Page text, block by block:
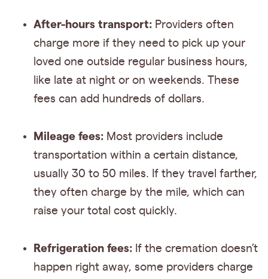
After-hours transport: Providers often
charge more if they need to pick up your
loved one outside regular business hours,
like late at night or on weekends. These
fees can add hundreds of dollars.
Mileage fees: Most providers include
transportation within a certain distance,
usually 30 to 50 miles. If they travel farther,
they often charge by the mile, which can
raise your total cost quickly.
Refrigeration fees: If the cremation doesn’t
happen right away, some providers charge